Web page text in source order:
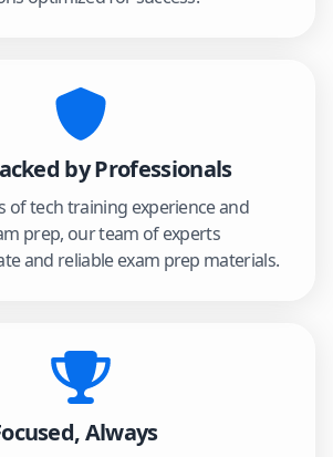
by Professionals
of tech training experience and
prep, our team of experts
and reliable exam prep materials.
Always